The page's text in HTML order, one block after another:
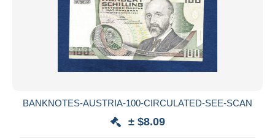
BANKNOTES-AUSTRIA-100-CIRCULATED-SEE-SCAN
± $8.09